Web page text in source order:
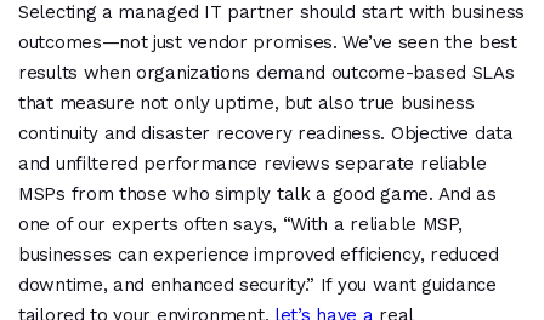
Selecting a managed IT partner should start with business
outcomes—not just vendor promises. We’ve seen the best
results when organizations demand outcome-based SLAs
that measure not only uptime, but also true business
continuity and disaster recovery readiness. Objective data
and unfiltered performance reviews separate reliable
MSPs from those who simply talk a good game. And as
one of our experts often says, “With a reliable MSP,
businesses can experience improved efficiency, reduced
downtime, and enhanced security.” If you want guidance
tailored to your environment, let’s have a real